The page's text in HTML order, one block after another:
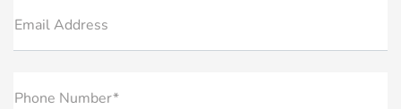
Email Address
Phone Number*